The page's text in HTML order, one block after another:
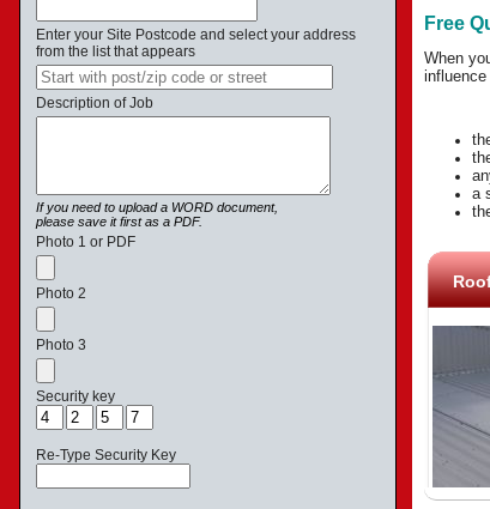
Enter your Site Postcode and select your address
from the list that appears
Description of Job
If you need to upload a WORD document,
please save it first as a PDF.
Photo 1 or PDF
Photo 2
Photo 3
Security key
Re-Type Security Key
Free
When
a